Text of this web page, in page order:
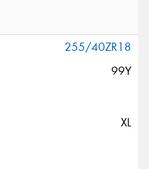
255/40ZR18
99Y
XL